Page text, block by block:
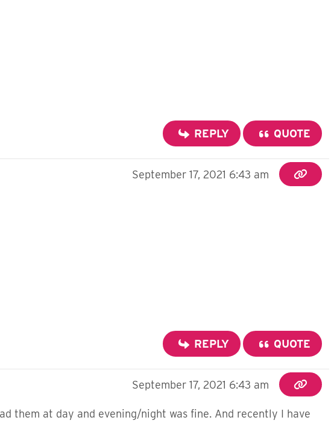
REPLY QUOTE
September 17, 2021 6:43 am
REPLY QUOTE
September 17, 2021 6:43 am
them at day and evening/night was fine. And recently I have